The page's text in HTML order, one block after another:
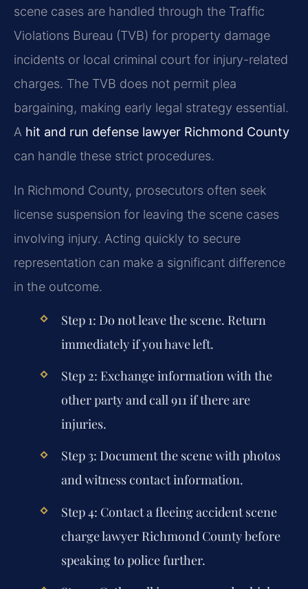
scene cases are handled through the Traffic
Violations Bureau (TVB) for property damage
incidents or local criminal court for injury-related
charges. The TVB does not permit plea
bargaining, making early legal strategy essential.
A hit and run defense lawyer Richmond County
can handle these strict procedures.
In Richmond County, prosecutors often seek
license suspension for leaving the scene cases
involving injury. Acting quickly to secure
representation can make a significant difference
in the outcome.
Step 1: Do not leave the scene. Return
immediately if you have left.
Step 2: Exchange information with the
other party and call 911 if there are
injuries.
Step 3: Document the scene with photos
and witness contact information.
Step 4: Contact a fleeing accident scene
charge lawyer Richmond Countybefore
speaking to police further.